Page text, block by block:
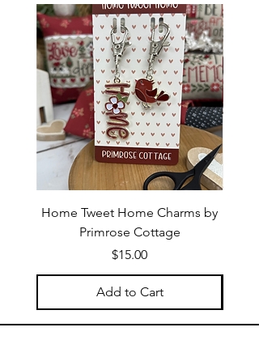
Home Tweet Home Charms by
Primrose Cottage
Price
$15.00
Add to Cart